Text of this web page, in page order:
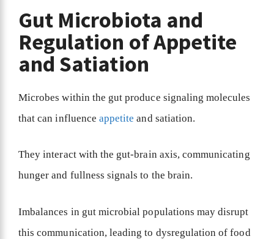
Gut Microbiota and
Regulation of Appetite
and Satiation
Microbes within the gut produce signaling molecules
that can influence appetite and satiation.
They interact with the gut-brain axis, communicating
hunger and fullness signals to the brain.
Imbalances in gut microbial populations may disrupt
this communication, leading to dysregulation of food